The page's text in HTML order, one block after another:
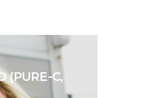
(PURE-C,